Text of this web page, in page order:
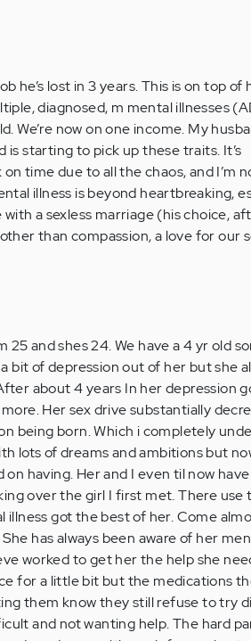
he’s lost in 3 years. This is on top of
diagnosed, m mental illnesses
We’re now on one income. My
is starting to pick up these traits. It’s
time due to all the chaos, and I’m
illness is beyond heartbreaking,
a sexless marriage (his choice,
than compassion, a love for our
and shes 24. We have a 4 yr old
bit of depression out of her but she
about 4 years In her depression
Her sex drive substantially
being born. Which i completely
lots of dreams and ambitions but
having. Her and I even til now have
over the girl I first met. There use
got the best of her. Come
has always been aware of her
worked to get her the help she
for a little bit but the medications
them know they still refuse to try
and not wanting help. The hard